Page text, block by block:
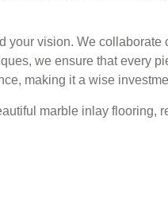
vision. We
we ensure that every
making it a wise
marble inlay